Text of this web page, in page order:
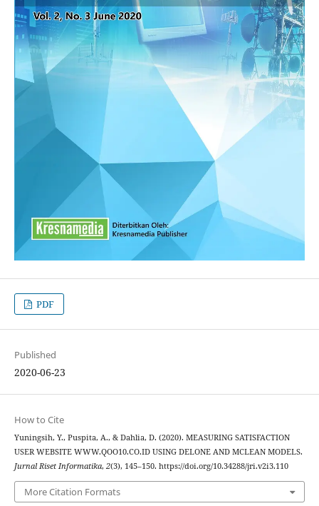
PDF
Published
2020-06-23
How to Cite
Yuningsih, Y., Puspita, A., & Dahlia, D. (2020). MEASURING SATISFACTION
USER WEBSITE WWW.QOO10.CO.ID USING DELONE AND MCLEAN MODELS.
Jurnal Riset Informatika, 2(3), 145–150. https://doi.org/10.34288/jri.v2i3.110
More Citation Formats